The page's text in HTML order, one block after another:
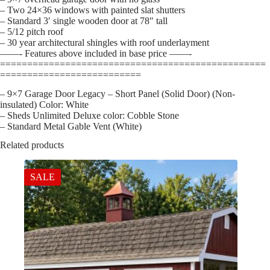
– Two 24×36 windows with painted slat shutters
– Standard 3′ single wooden door at 78″ tall
– 5/12 pitch roof
– 30 year architectural shingles with roof underlayment
——- Features above included in base price ——-
=================================================
==========================
– 9×7 Garage Door Legacy – Short Panel (Solid Door) (Non-
insulated) Color: White
– Sheds Unlimited Deluxe color: Cobble Stone
– Standard Metal Gable Vent (White)
Related products
SALE